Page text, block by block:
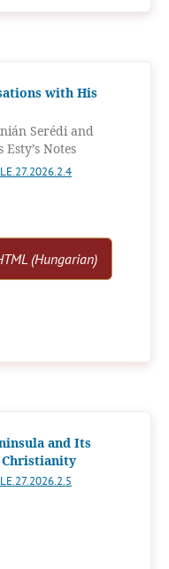
with His
Serédi and
Notes
(Hungarian)
and Its
Christianity